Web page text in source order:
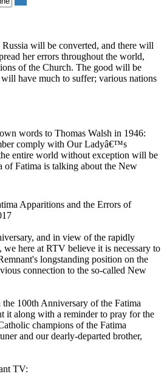
Russia will be converted, and there will
her errors throughout the world,
of the Church. The good will be
have much to suffer; various nations
words to Thomas Walsh in 1946:
comply with Our Ladyâ€™s
entire world without exception will be
Fatima is talking about the New
Apparitions and the Errors of
and in view of the rapidly
here at RTV believe it is necessary to
longstanding position on the
connection to the so-called New
100th Anniversary of the Fatima
it along with a reminder to pray for the
champions of the Fatima
and our dearly-departed brother,
TV: